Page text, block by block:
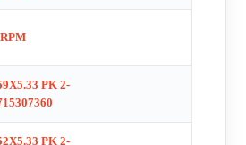
MP 105 1 6 STD 95B CD 24 S5 OR
, MP 105-1-6-15-19-40-95-130 ,
110/N , MVF 30 1-10 P63 B14 ,
PK 2-
PK 2-